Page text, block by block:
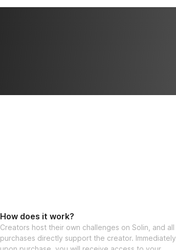
How does it work?
Creators host their own challenges on Solin, and all
purchases directly support the creator. Immediately